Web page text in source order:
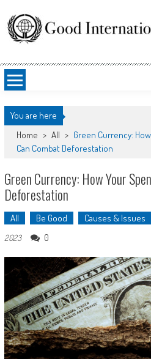
content
Good International
You are here
Home > All > Green Currency:
Can Combat Deforestation
Green Currency: How Your
Deforestation
All Be Good Causes & Issues
2023
0